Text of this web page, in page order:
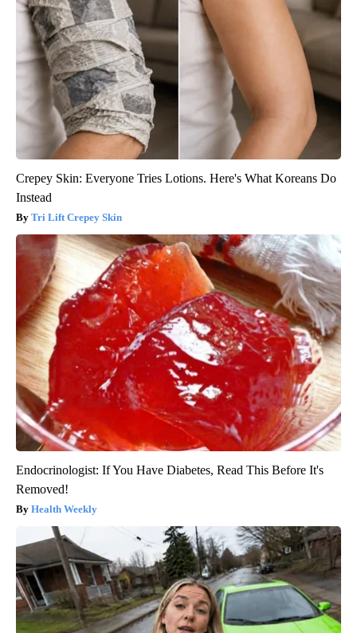
Crepey Skin: Everyone Tries Lotions. Here's What Koreans Do
Instead
Tri Lift Crepey Skin
Endocrinologist: If You Have Diabetes, Read This Before It's
Removed!
Health Weekly